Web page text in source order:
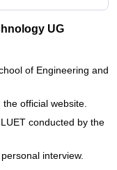
UG
of Engineering and
official website.
conducted by the
interview.